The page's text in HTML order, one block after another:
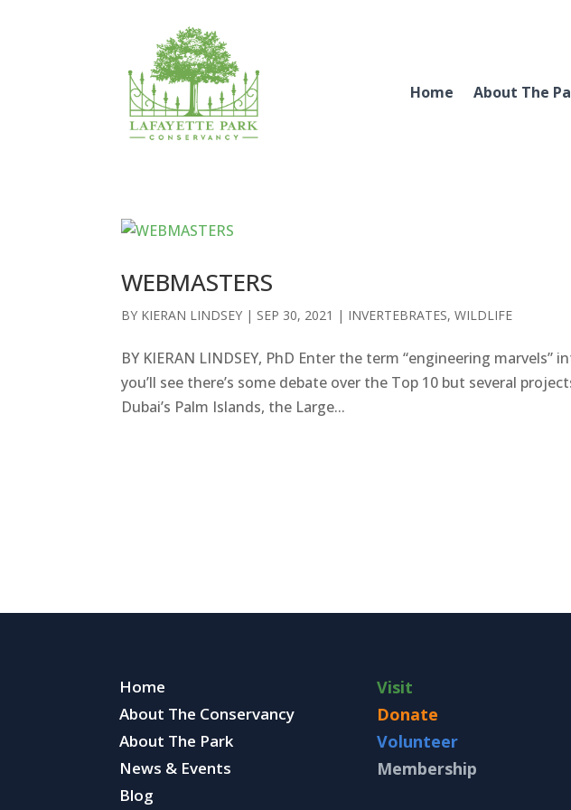
Home About The
WEBMASTERS
BY KIERAN LINDSEY | SEP 30, 2021 | INVERTEBRATES,WILDLIFE
BY KIERAN LINDSEY, PhD Enter the term “engineering
you’ll see there’s some debate over the Top 10 but several
Dubai’s Palm Islands, the Large...
Home
About The Conservancy
About The Park
News & Events
Blog
Visit
Donate
Volunteer
Membership